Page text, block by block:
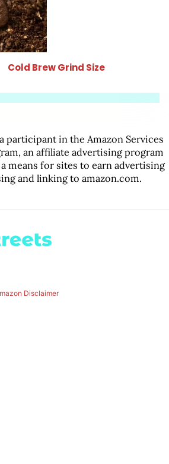
Cold Brew Grind Size
participant in the Amazon Services
an affiliate advertising program
means for sites to earn advertising
and linking to amazon.com.
Disclaimer